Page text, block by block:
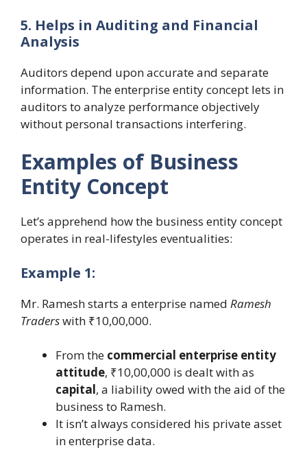
5. Helps in Auditing and Financial
Analysis
Auditors depend upon accurate and separate
information. The enterprise entity concept lets in
auditors to analyze performance objectively
without personal transactions interfering.
Examples of Business
Entity Concept
Let’s apprehend how the business entity concept
operates in real-lifestyles eventualities:
Example 1:
Mr. Ramesh starts a enterprise named Ramesh
Traderswith ₹10,00,000.
From the commercial enterprise entity
attitude, ₹10,00,000 is dealt with as
capital, a liability owed with the aid of the
business to Ramesh.
It isn’t always considered his private asset
in enterprise data.